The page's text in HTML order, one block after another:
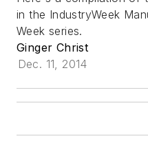
in the IndustryWeek
Week series.
Ginger Christ
Dec. 11, 2014